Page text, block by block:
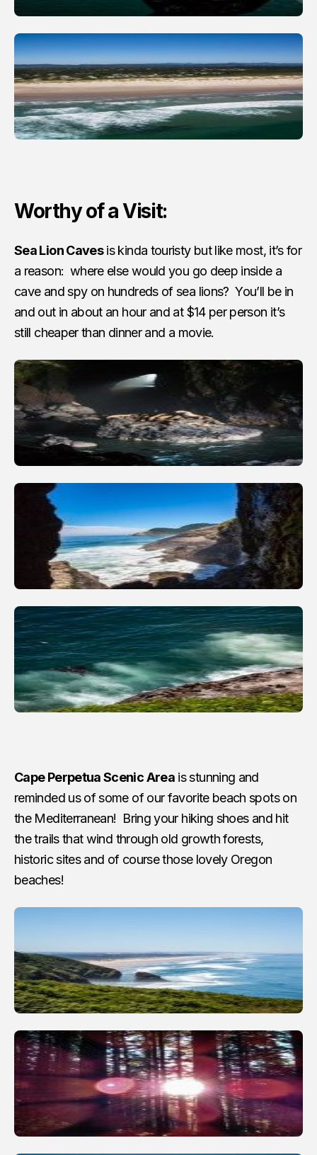
Worthy of a Visit:
Sea Lion Cavesis kinda touristy but like most, it’s for
a reason: where else would you go deep inside a
cave and spy on hundreds of sea lions? You’ll be in
and out in about an hour and at $14 per person it’s
still cheaper than dinner and a movie.
Cape Perpetua Scenic Area is stunning and
reminded us of some of our favorite beach spots on
the Mediterranean! Bring your hiking shoes and hit
the trails that wind through old growth forests,
historic sites and of course those lovely Oregon
beaches!